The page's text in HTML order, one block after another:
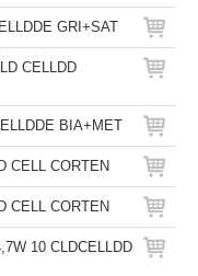
GRI+SAT
CELLDD
BIA+MET
CELL CORTEN
CELL CORTEN
10 CLDCELLDD